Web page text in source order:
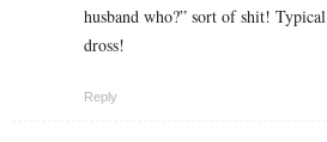
husband who?” sort of shit!
dross!
Reply